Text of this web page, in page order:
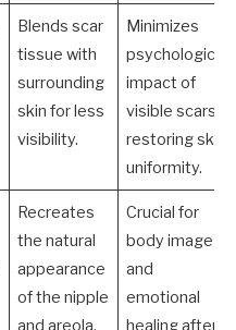
Blends scar
tissue with
surrounding
skin for less
visibility.
Minimizes
psychological
impact of
visible scars,
restoring skin
uniformity.
Recreates
the natural
appearance
of the nipple
and areola.
Crucial for
body image
and
emotional
healing after